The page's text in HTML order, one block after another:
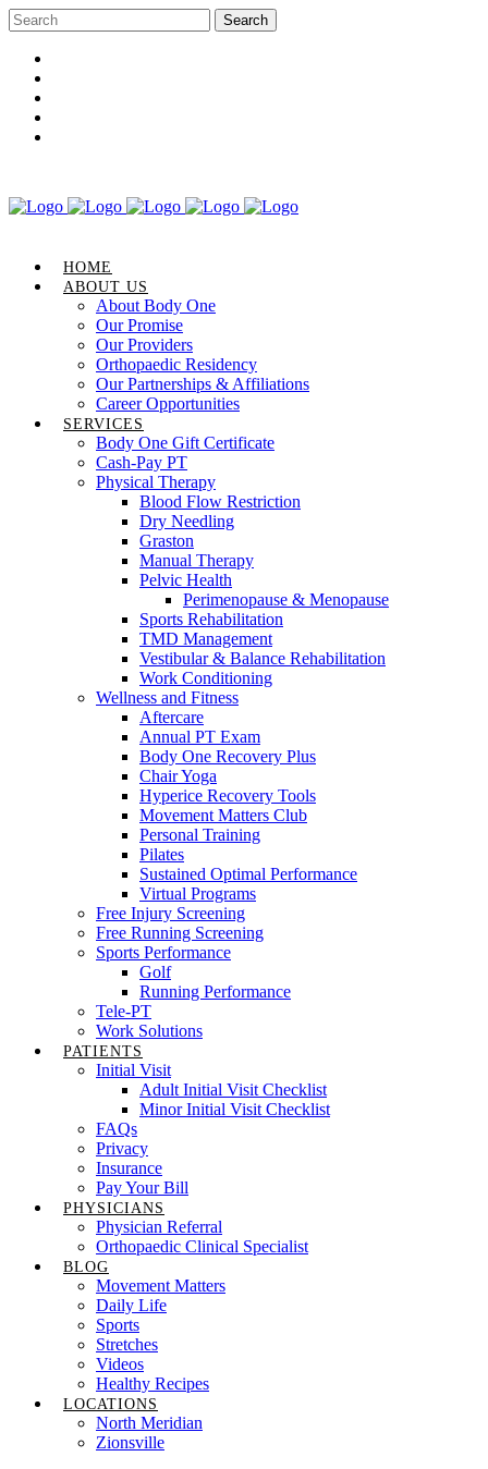
HOME
ABOUT US
About Body One
Our Promise
Our Providers
Orthopaedic Residency
Our Partnerships & Affiliations
Career Opportunities
SERVICES
Body One Gift Certificate
Cash-Pay PT
Physical Therapy
Blood Flow Restriction
Dry Needling
Graston
Manual Therapy
Pelvic Health
Perimenopause & Menopause
Sports Rehabilitation
TMD Management
Vestibular & Balance Rehabilitation
Work Conditioning
Wellness and Fitness
Aftercare
Annual PT Exam
Body One Recovery Plus
Chair Yoga
Hyperice Recovery Tools
Movement Matters Club
Personal Training
Pilates
Sustained Optimal Performance
Virtual Programs
Free Injury Screening
Free Running Screening
Sports Performance
Golf
Running Performance
Tele-PT
Work Solutions
PATIENTS
Initial Visit
Adult Initial Visit Checklist
Minor Initial Visit Checklist
FAQs
Privacy
Insurance
Pay Your Bill
PHYSICIANS
Physician Referral
Orthopaedic Clinical Specialist
BLOG
Movement Matters
Daily Life
Sports
Stretches
Videos
Healthy Recipes
LOCATIONS
North Meridian
Zionsville